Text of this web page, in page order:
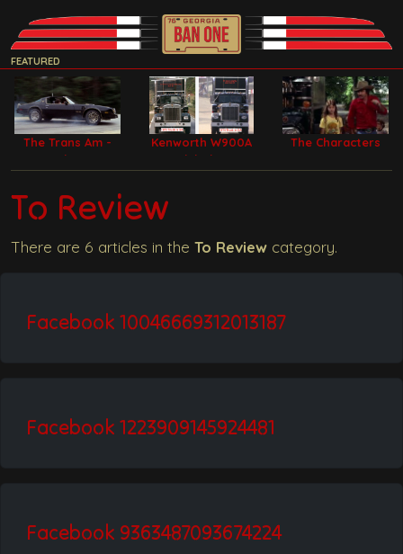
FEATURED
The Trans Am -
Bandit Car
Kenworth W900A
Model Filming
The Characters
To Review
There are 6 articles in the To Review category.
Facebook 10046669312013187
Facebook 1223909145924481
Facebook 9363487093674224